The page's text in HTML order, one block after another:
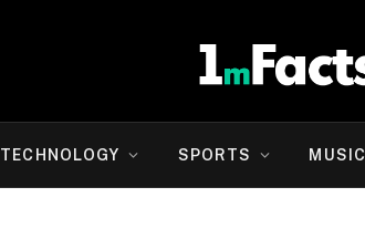
TECHNOLOGY SPORTS MUSIC